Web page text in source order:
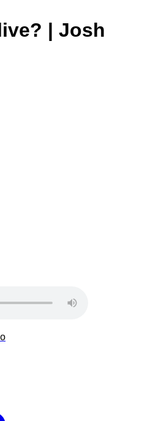
| Josh